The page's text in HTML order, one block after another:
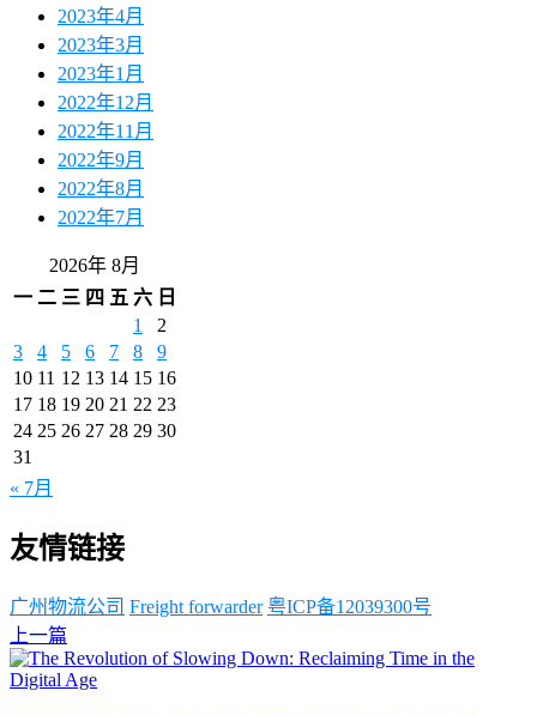
2023年4月
2023年3月
2023年1月
2022年12月
2022年11月
2022年9月
2022年8月
2022年7月
2026年 8月
一 二 三 四 五 六 日
1
2
3
4 5 6 7 8
9
10 11 12 13 14 15 16
17 18 19 20 21 22 23
24 25 26 27 28 29 30
31
« 7月
友情链接
广州物流公司 Freight forwarder 粤ICP备12039300号
上一篇